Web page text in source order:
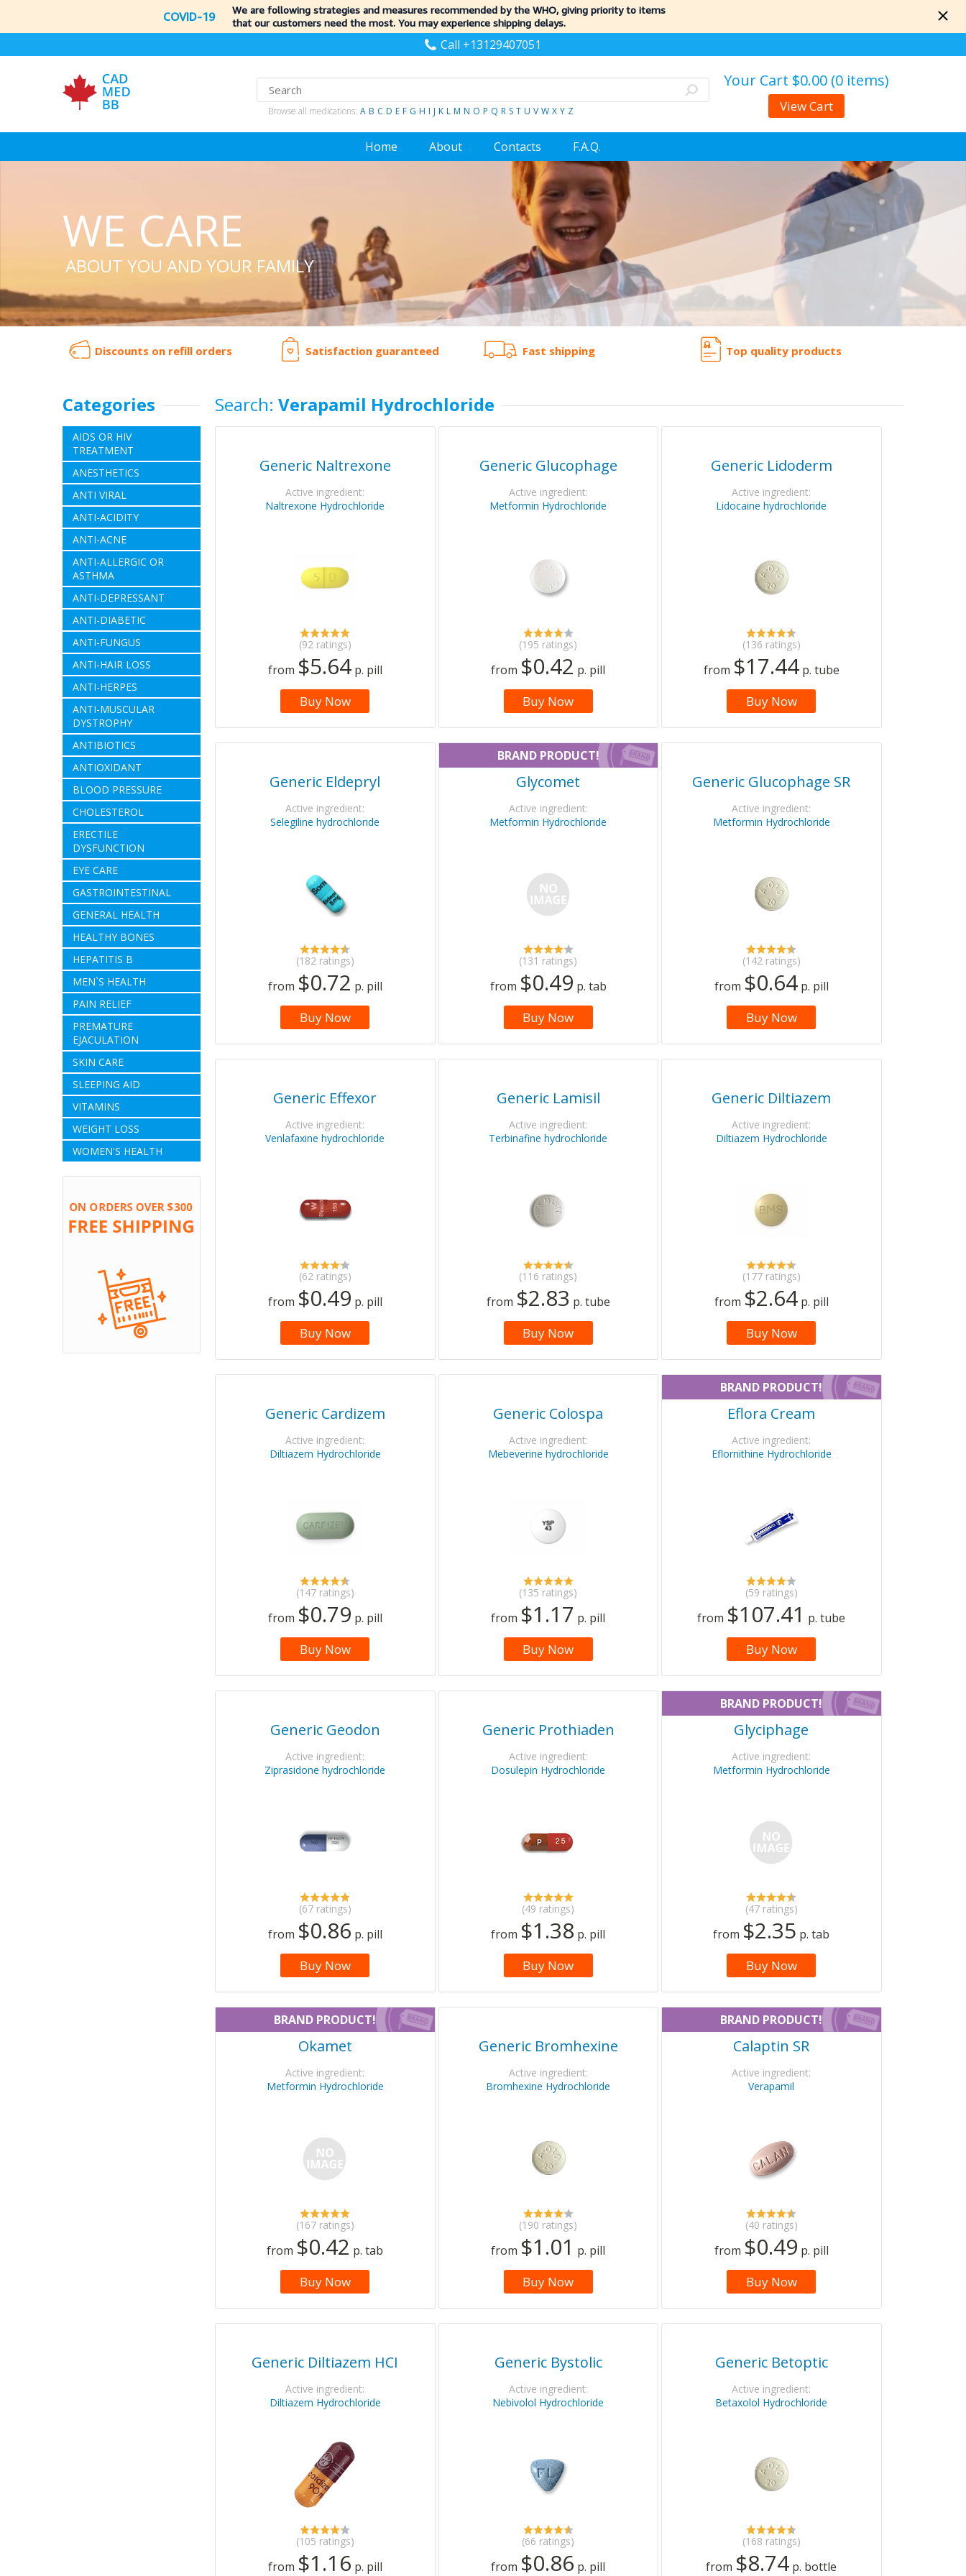
COVID-19
We are following strategies and measures recommended by the WHO, giving priority to items
that our customers need the most. You may experience shipping delays.
Call +13129407051
Browse all medications: A B C D E F G H I J K L M N O P Q R S T U V W X Y Z
Your Cart $0.00 (0 items)
View Cart
Home About Contacts F.A.Q.
WE CARE
ABOUT YOU AND YOUR FAMILY
Discounts on refill orders Satisfaction guaranteed Fast shipping Top quality products
Categories
AIDS OR HIV
TREATMENT
ANESTHETICS
ANTI VIRAL
ANTI-ACIDITY
ANTI-ACNE
ANTI-ALLERGIC OR
ASTHMA
ANTI-DEPRESSANT
ANTI-DIABETIC
ANTI-FUNGUS
ANTI-HAIR LOSS
ANTI-HERPES
ANTI-MUSCULAR
DYSTROPHY
ANTIBIOTICS
ANTIOXIDANT
BLOOD PRESSURE
CHOLESTEROL
ERECTILE
DYSFUNCTION
EYE CARE
GASTROINTESTINAL
GENERAL HEALTH
HEALTHY BONES
HEPATITIS B
MEN`S HEALTH
PAIN RELIEF
PREMATURE
EJACULATION
SKIN CARE
SLEEPING AID
VITAMINS
WEIGHT LOSS
WOMEN'S HEALTH
Search: Verapamil Hydrochloride
Generic Naltrexone
Active ingredient:
Naltrexone Hydrochloride
(92 ratings)
from $5.64p. pill
Buy Now
Generic Glucophage
Active ingredient:
Metformin Hydrochloride
(195 ratings)
from $0.42 p. pill
Buy Now
Generic Lidoderm
Active ingredient:
Lidocaine hydrochloride
(136 ratings)
from $17.44p. tube
Buy Now
Generic Eldepryl
Active ingredient:
Selegiline hydrochloride
(182 ratings)
from $0.72 p. pill
Buy Now
BRAND PRODUCT!
Glycomet
Active ingredient:
Metformin Hydrochloride
(131 ratings)
from $0.49 p. tab
Buy Now
Generic Glucophage SR
Active ingredient:
Metformin Hydrochloride
(142 ratings)
from $0.64p. pill
Buy Now
Generic Effexor
Active ingredient:
Venlafaxine hydrochloride
(62 ratings)
from $0.49 p. pill
Buy Now
Generic Lamisil
Active ingredient:
Terbinafine hydrochloride
(116 ratings)
from $2.83 p. tube
Buy Now
Generic Diltiazem
Active ingredient:
Diltiazem Hydrochloride
(177 ratings)
from $2.64p. pill
Buy Now
Generic Cardizem
Active ingredient:
Diltiazem Hydrochloride
(147 ratings)
from $0.79 p. pill
Buy Now
Generic Colospa
Active ingredient:
Mebeverine hydrochloride
(135 ratings)
from $1.17 p. pill
Buy Now
BRAND PRODUCT!
Eflora Cream
Active ingredient:
Eflornithine Hydrochloride
(59 ratings)
from $107.41 p. tube
Buy Now
Generic Geodon
Active ingredient:
Ziprasidone hydrochloride
(67 ratings)
from $0.86 p. pill
Buy Now
Generic Prothiaden
Active ingredient:
Dosulepin Hydrochloride
(49 ratings)
from $1.38 p. pill
Buy Now
BRAND PRODUCT!
Glyciphage
Active ingredient:
Metformin Hydrochloride
(47 ratings)
from $2.35 p. tab
Buy Now
BRAND PRODUCT!
Okamet
Active ingredient:
Metformin Hydrochloride
(167 ratings)
from $0.42 p. tab
Buy Now
Generic Bromhexine
Active ingredient:
Bromhexine Hydrochloride
(190 ratings)
from $1.01 p. pill
Buy Now
BRAND PRODUCT!
Calaptin SR
Active ingredient:
Verapamil
(40 ratings)
from $0.49 p. pill
Buy Now
Generic Diltiazem HCI
Active ingredient:
Diltiazem Hydrochloride
(105 ratings)
from $1.16 p. pill
Generic Bystolic
Active ingredient:
Nebivolol Hydrochloride
(66 ratings)
from $0.86 p. pill
Generic Betoptic
Active ingredient:
Betaxolol Hydrochloride
(168 ratings)
from $8.74 p. bottle